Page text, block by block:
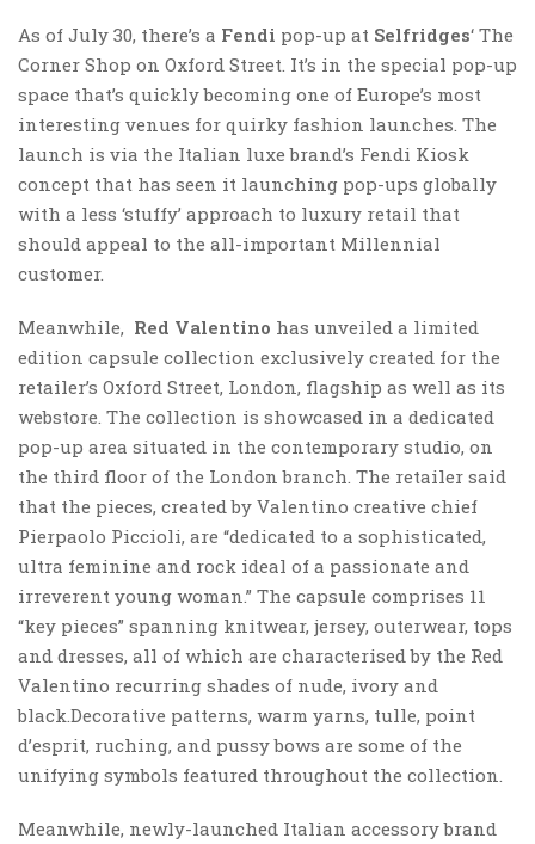
As of July 30, there’s a Fendi pop-up at Selfridges‘ The
Corner Shop on Oxford Street. It’s in the special pop-up
space that’s quickly becoming one of Europe’s most
interesting venues for quirky fashion launches. The
launch is via the Italian luxe brand’s Fendi Kiosk
concept that has seen it launching pop-ups globally
with a less ‘stuffy’ approach to luxury retail that
should appeal to the all-important Millennial
customer.
Meanwhile, Red Valentino has unveiled a limited
edition capsule collection exclusively created for the
retailer’s Oxford Street, London, flagship as well as its
webstore. The collection is showcased in a dedicated
pop-up area situated in the contemporary studio, on
the third floor of the London branch. The retailer said
that the pieces, created by Valentino creative chief
Pierpaolo Piccioli, are “dedicated to a sophisticated,
ultra feminine and rock ideal of a passionate and
irreverent young woman.” The capsule comprises 11
“key pieces” spanning knitwear, jersey, outerwear, tops
and dresses, all of which are characterised by the Red
Valentino recurring shades of nude, ivory and
black.Decorative patterns, warm yarns, tulle, point
d’esprit, ruching, and pussy bows are some of the
unifying symbols featured throughout the collection.
Meanwhile, newly-launched Italian accessory brand